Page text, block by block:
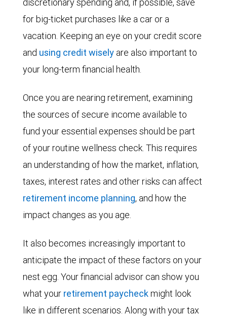
discretionary spending and, if possible, save
for big-ticket purchases like a car or a
vacation. Keeping an eye on your credit score
and using credit wisely are also important to
your long-term financial health.
Once you are nearing retirement, examining
the sources of secure income available to
fund your essential expenses should be part
of your routine wellness check. This requires
an understanding of how the market, inflation,
taxes, interest rates and other risks can affect
retirement income planning, and how the
impact changes as you age.
It also becomes increasingly important to
anticipate the impact of these factors on your
nest egg. Your financial advisor can show you
what your retirement paycheckmight look
like in different scenarios. Along with your tax